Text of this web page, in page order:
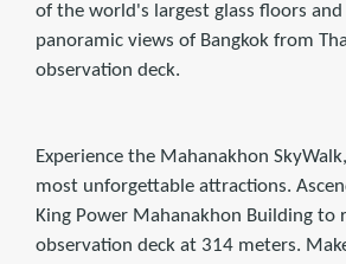
of the world's largest glass floors and
panoramic views of Bangkok from
observation deck.
Experience the Mahanakhon
most unforgettable attractions.
King Power Mahanakhon Building to
observation deck at 314 meters.